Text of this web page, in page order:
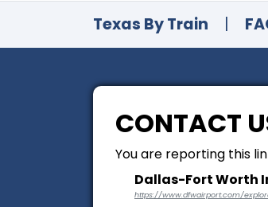
Texas By Train |
CONTACT
You are reporting this
Dallas-Fort Worth
https://www.dfwairport.com/